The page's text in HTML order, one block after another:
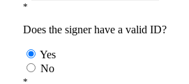
*
Does the signer have a valid ID?
Yes
No
*